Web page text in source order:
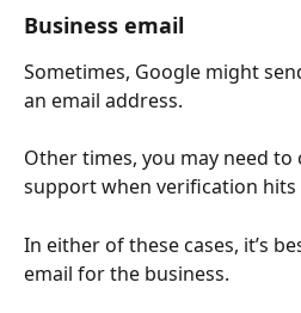
Business email
Sometimes, Google might
an email address.
Other times, you may need to
support when verification hits
In either of these cases, it’s
email for the business.